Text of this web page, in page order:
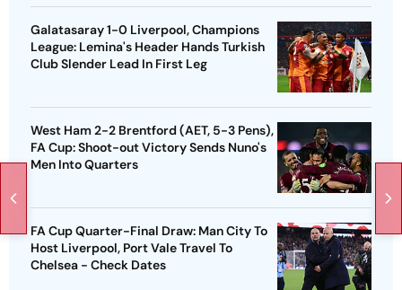
Galatasaray 1-0 Liverpool, Champions
League: Lemina's Header Hands Turkish
Club Slender Lead In First Leg
West Ham 2-2 Brentford (AET, 5-3 Pens),
FA Cup: Shoot-out Victory Sends Nuno's
Men Into Quarters
FA Cup Quarter-Final Draw: Man City To
Host Liverpool, Port Vale Travel To
Chelsea - Check Dates